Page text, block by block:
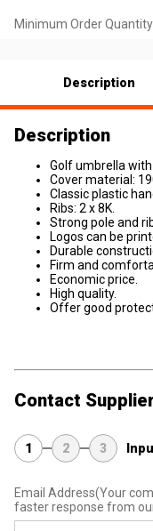
Minimum Order
Description
Description
Golf umbrella
Cover material:
Classic plastic
Ribs: 2 x 8K.
Strong pole and
Logos can be
Durable
Firm and
Economic price.
High quality.
Offer good
Contact
1 2 3
Email Address(Your
faster response from